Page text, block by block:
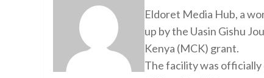
Eldoret Media Hub, a
up by the Uasin Gishu
Kenya (MCK) grant.
The facility was